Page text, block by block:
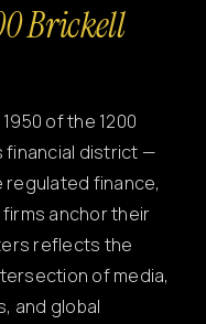
Brickell
of the 1200
financial district —
finance,
anchor their
reflects the
of media,
and global